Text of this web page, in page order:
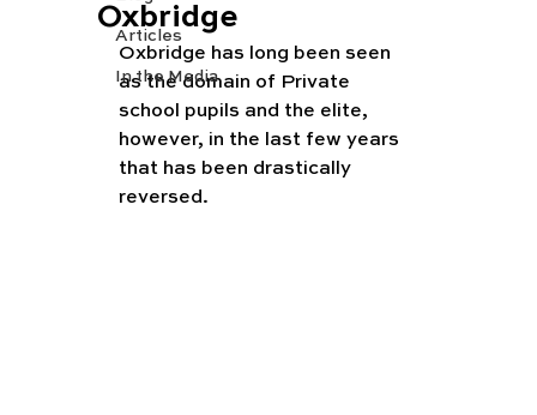
Articles
In the Media
Oxbridge
Oxbridge has long been seen
as the domain of Private
school pupils and the elite,
however, in the last few years
that has been drastically
reversed.